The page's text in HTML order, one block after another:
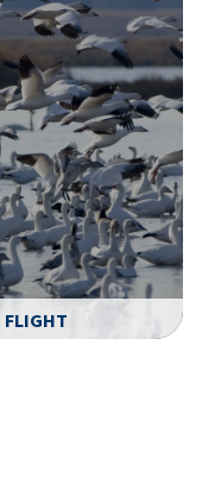
FLIGHT